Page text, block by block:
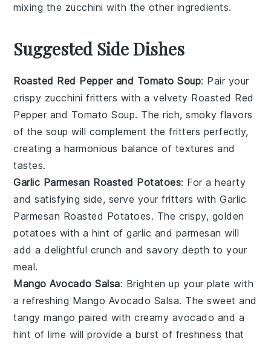
mixing the zucchini with the other ingredients.
Suggested Side Dishes
Roasted Red Pepper and Tomato Soup: Pair your
crispy zucchini fritters with a velvety Roasted Red
Pepper and Tomato Soup. The rich, smoky flavors
of the soup will complement the fritters perfectly,
creating a harmonious balance of textures and
tastes.
Garlic Parmesan Roasted Potatoes: For a hearty
and satisfying side, serve your fritters withGarlic
Parmesan Roasted Potatoes. The crispy, golden
potatoes with a hint ofgarlic and parmesan will
add a delightful crunch and savory depth to your
meal.
Mango Avocado Salsa: Brighten up your plate with
a refreshing Mango Avocado Salsa. The sweet and
tangymango paired with creamy avocado and a
hint oflime will provide a burst of freshness that